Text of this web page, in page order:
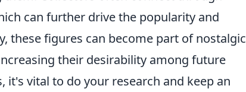
can further drive the popularity and
these figures can become part of nostalgic
their desirability among future
vital to do your research and keep an